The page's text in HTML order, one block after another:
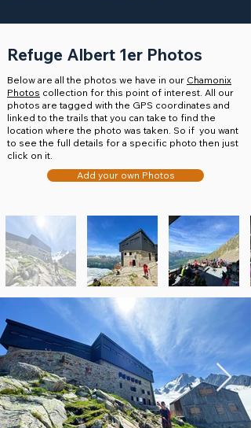
Refuge Albert 1er Photos
Below are all the photos we have in our Chamonix
Photos collection for this point of interest. All our
photos are tagged with the GPS coordinates and
linked to the trails that you can take to find the
location where the photo was taken. So if you want
to see the full details for a specific photo then just
click on it.
Add your own Photos